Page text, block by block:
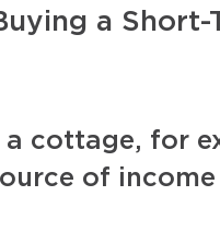
a Short-
a cottage, for
of income